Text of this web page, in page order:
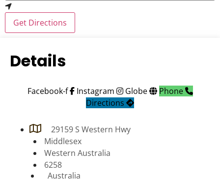
Get Directions
Details
Facebook-f Instagram Globe
Phone
Directions
29159 S Western Hwy
Middlesex
Western Australia
6258
Australia